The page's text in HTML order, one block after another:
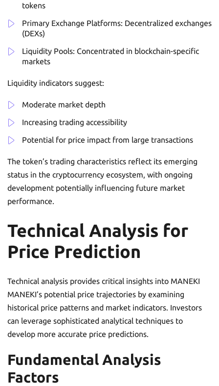
tokens
Primary Exchange Platforms: Decentralized exchanges
(DEXs)
Liquidity Pools: Concentrated in blockchain-specific
markets
Liquidity indicators suggest:
Moderate market depth
Increasing trading accessibility
Potential for price impact from large transactions
The token’s trading characteristics reflect its emerging
status in the cryptocurrency ecosystem, with ongoing
development potentially influencing future market
performance.
Technical Analysis for
Price Prediction
Technical analysis provides critical insights into MANEKI
MANEKI’s potential price trajectories by examining
historical price patterns and market indicators. Investors
can leverage sophisticated analytical techniques to
develop more accurate price predictions.
Fundamental Analysis
Factors